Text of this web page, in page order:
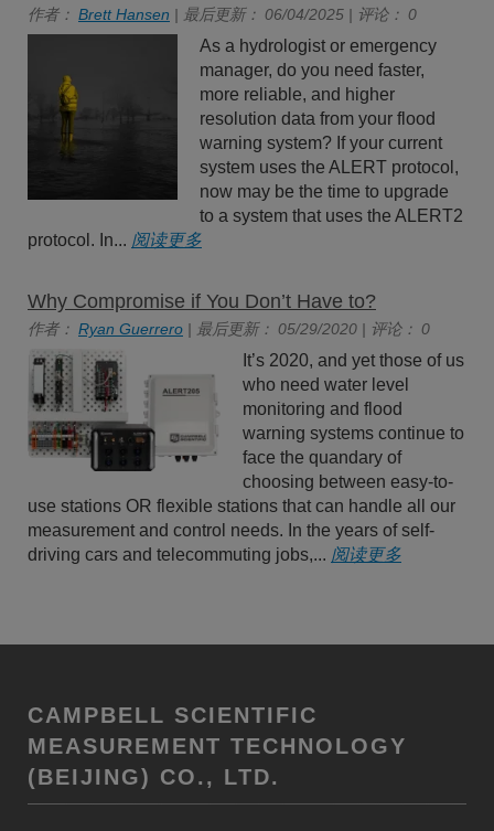
作者： Brett Hansen | 最后更新： 06/04/2025 | 评论： 0
As a hydrologist or emergency
manager, do you need faster,
more reliable, and higher
resolution data from your flood
warning system? If your current
system uses the ALERT protocol,
now may be the time to upgrade
to a system that uses the ALERT2
protocol. In... 阅读更多
Why Compromise if You Don’t Have to?
作者： Ryan Guerrero | 最后更新： 05/29/2020 | 评论： 0
It’s 2020, and yet those of us
who need water level
monitoring and flood
warning systems continue to
face the quandary of
choosing between easy-to-
use stations OR flexible stations that can handle all our
measurement and control needs. In the years of self-
driving cars and telecommuting jobs,... 阅读更多
CAMPBELL SCIENTIFIC
MEASUREMENT TECHNOLOGY
(BEIJING) CO., LTD.